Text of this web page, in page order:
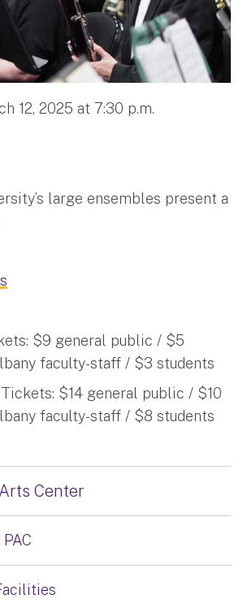
12, 2025 at 7:30 p.m.
large ensembles present a
$9 general public / $5
faculty-staff / $3 students
$14 general public / $10
faculty-staff / $8 students
Center